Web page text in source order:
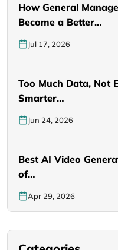
How General
Become a Better…
Jul 17, 2026
Too Much Data, Not
Smarter…
Jun 24, 2026
Best AI Video
of…
Apr 29, 2026